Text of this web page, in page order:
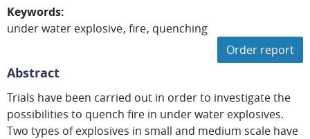
Keywords:
under water explosive fire quenching
Order report
Abstract
Trials have been carried out in order to investigate the
possibilities to quench fire in under water explosives.
Two types of explosives in small and medium scale have